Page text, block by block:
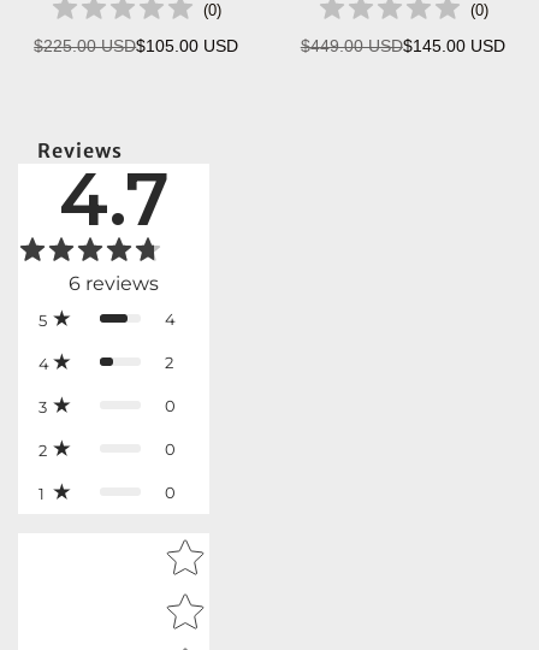
(0)
Regular
$225.00 USD$105.00 USD
(0)
Regular
$449.00 USD$145.00 USD
Reviews
4.7
6 reviews
5 4
4 2
3 0
2 0
1 0
Star rating